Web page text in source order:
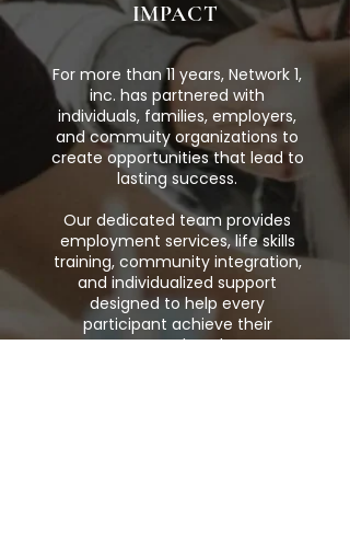
IMPACT
For more than 11 years, Network 1,
inc. has partnered with
individuals, families, employers,
and commuity organizations to
create opportunities that lead to
lasting success.
Our dedicated team provides
employment services, life skills
training, community integration,
and individualized support
designed to help every
participant achieve their
personal goals.